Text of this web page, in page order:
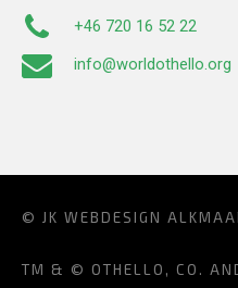
+46 720 16 52 22
info@worldothello.org
© JK WEBDESIGN
TM & © OTHELLO, CO.